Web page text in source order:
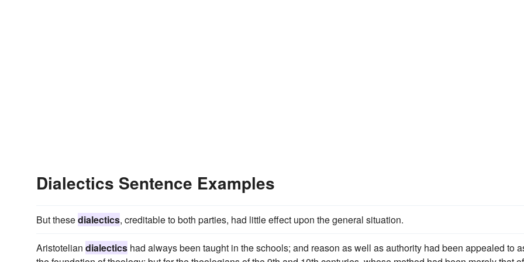
Dialectics Sentence Examples
But thesedialectics, creditable to both parties, had little effect upon the general situation.
Aristotelian dialectics had always been taught in the schools; and reason as well as authority had been appealed to